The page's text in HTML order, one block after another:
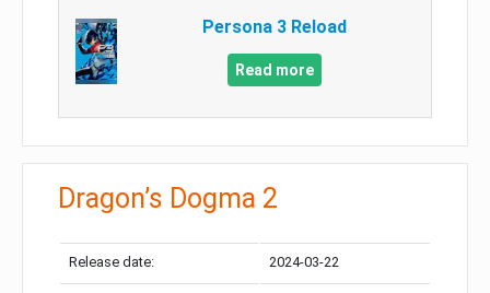
Persona 3 Reload
Read more
Dragon’s Dogma 2
Release date: 2024-03-22